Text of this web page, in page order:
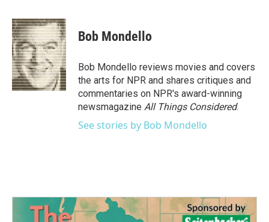
c
e
b
o
o
k
i
t
t
e
r
n
k
e
d
I
n
Bob Mondello
Bob Mondello reviews movies and covers
the arts for NPR and shares critiques and
commentaries on NPR's award-winning
newsmagazine All Things Considered.
See stories by Bob Mondello